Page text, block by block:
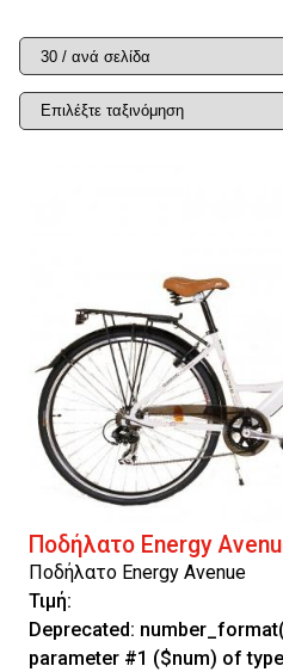
Ποδήλατο Energy
Ποδήλατο Energy Avenue
Τιμή:
Deprecated:
parameter #1 ($num) of